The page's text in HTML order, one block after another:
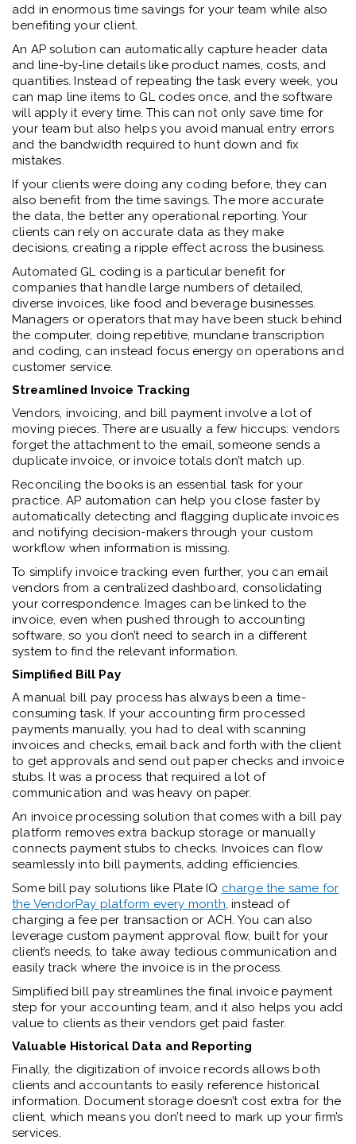
add in enormous time savings for your team while also
benefiting your client.
An AP solution can automatically capture header data
and line-by-line details like product names, costs, and
quantities. Instead of repeating the task every week, you
can map line items to GL codes once, and the software
will apply it every time. This can not only save time for
your team but also helps you avoid manual entry errors
and the bandwidth required to hunt down and fix
mistakes.
If your clients were doing any coding before, they can
also benefit from the time savings. The more accurate
the data, the better any operational reporting. Your
clients can rely on accurate data as they make
decisions, creating a ripple effect across the business.
Automated GL coding is a particular benefit for
companies that handle large numbers of detailed,
diverse invoices, like food and beverage businesses.
Managers or operators that may have been stuck behind
the computer, doing repetitive, mundane transcription
and coding, can instead focus energy on operations and
customer service.
Streamlined Invoice Tracking
Vendors, invoicing, and bill payment involve a lot of
moving pieces. There are usually a few hiccups: vendors
forget the attachment to the email, someone sends a
duplicate invoice, or invoice totals don’t match up.
Reconciling the books is an essential task for your
practice. AP automation can help you close faster by
automatically detecting and flagging duplicate invoices
and notifying decision-makers through your custom
workflow when information is missing.
To simplify invoice tracking even further, you can email
vendors from a centralized dashboard, consolidating
your correspondence. Images can be linked to the
invoice, even when pushed through to accounting
software, so you don’t need to search in a different
system to find the relevant information.
Simplified Bill Pay
A manual bill pay process has always been a time-
consuming task. If your accounting firm processed
payments manually, you had to deal with scanning
invoices and checks, email back and forth with the client
to get approvals and send out paper checks and invoice
stubs. It was a process that required a lot of
communication and was heavy on paper.
An invoice processing solution that comes with a bill pay
platform removes extra backup storage or manually
connects payment stubs to checks. Invoices can flow
seamlessly into bill payments, adding efficiencies.
Some bill pay solutions like Plate IQ charge the same for
the VendorPay platform every month, instead of
charging a fee per transaction or ACH. You can also
leverage custom payment approval flow, built for your
client’s needs, to take away tedious communication and
easily track where the invoice is in the process.
Simplified bill pay streamlines the final invoice payment
step for your accounting team, and it also helps you add
value to clients as their vendors get paid faster.
Valuable Historical Data and Reporting
Finally, the digitization of invoice records allows both
clients and accountants to easily reference historical
information. Document storage doesn’t cost extra for the
client, which means you don’t need to mark up your firm’s
services.